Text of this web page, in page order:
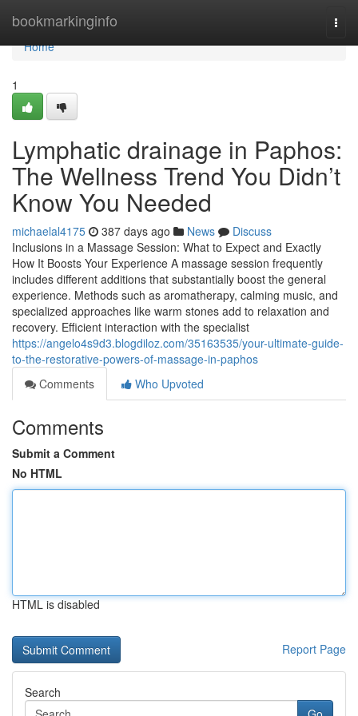
bookmarkinginfo
Home
Home
1
Lymphatic drainage in Paphos:
The Wellness Trend You Didn’t
Know You Needed
michaelal4175 387 days ago News
Discuss
Inclusions in a Massage Session: What to Expect and Exactly
How It Boosts Your Experience A massage session frequently
includes different additions that substantially boost the general
experience. Methods such as aromatherapy, calming music, and
specialized approaches like warm stones add to relaxation and
recovery. Efficient interaction with the specialist
https://angelo4s9d3.blogdiloz.com/35163535/your-ultimate-guide-
to-the-restorative-powers-of-massage-in-paphos
Comments
Who Upvoted
Comments
Submit a Comment
No HTML
HTML is disabled
Report Page
Search